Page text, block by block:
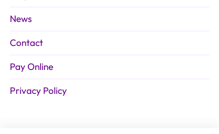
News
Contact
Pay Online
Privacy Policy